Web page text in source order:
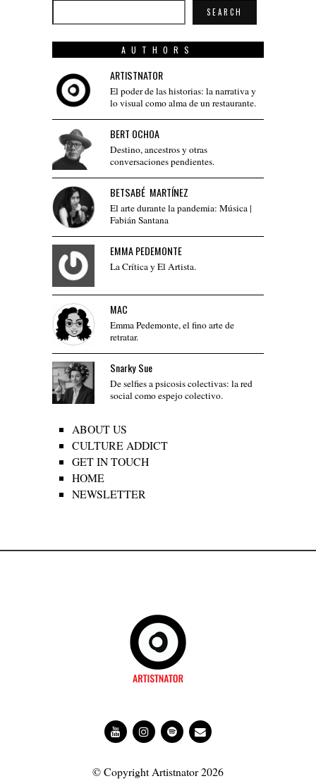
SEARCH
AUTHORS
ARTISTNATOR
El poder de las historias: la narrativa y
lo visual como alma de un restaurante.
BERT OCHOA
Destino, ancestros y otras
conversaciones pendientes.
BETSABÉ MARTÍNEZ
El arte durante la pandemia: Música |
Fabián Santana
EMMA PEDEMONTE
La Crítica y El Artista.
MAC
Emma Pedemonte, el fino arte de
retratar.
Snarky Sue
De selfies a psicosis colectivas: la red
social como espejo colectivo.
ABOUT US
CULTURE ADDICT
GET IN TOUCH
HOME
NEWSLETTER
© Copyright Artistnator 2026